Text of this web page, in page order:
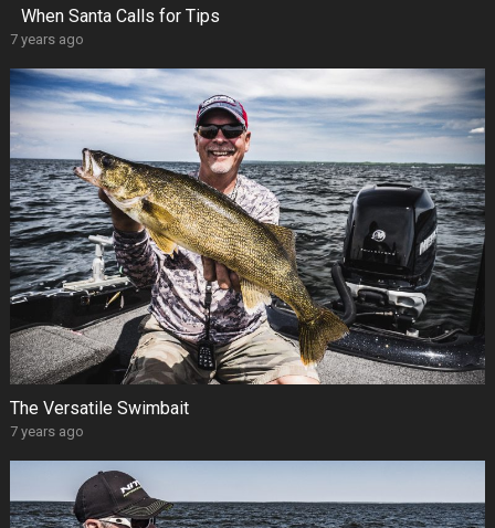
When Santa Calls for Tips
7 years ago
The Versatile Swimbait
7 years ago